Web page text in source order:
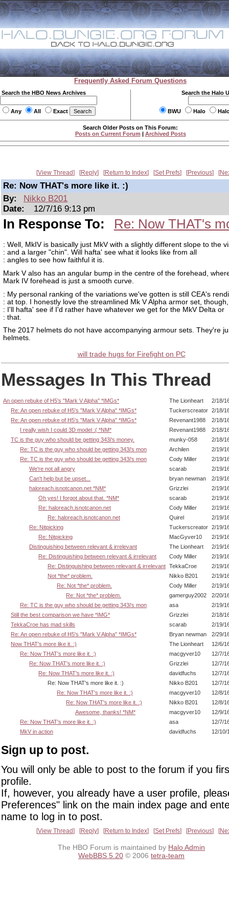
Frequently Asked Forum Questions
Search the HBO News Archives
Any All Exact
Search the Halo
BWU Halo
Search Older Posts on This Forum:
Posts on Current Forum | Archived Posts
View Thread Reply Return to Index Set Prefs Previous
Re: Now THAT's more like it. :)
By:
Nikko B201
Date:
12/7/16 9:13 pm
In Response To: Re: Now THAT's
: Well, MkIV is basically just MkV with a slightly different slope to the
: and a larger "chin". Will hafta' see what it looks like from all
: angles to see how faithful it is.
Mark V also has an angular bump in the centre of the forehead,
Mark IV forehead is just a smooth curve.
: My personal ranking of the variations we've gotten is still CEA's
: at top. I honestly love the streamlined Mk V Alpha armor set,
: I'll hafta' see if I'd rather have whatever we get for the MkV Delta or
: that.
The 2017 helmets do not have accompanying armour sets. They're
helmets.
will trade hugs for Firefight on PC
Messages In This Thread
An open rebuke of H5's "Mark V Alpha" *IMGs* The Lionheart
2/18/
Re: An open rebuke of H5's "Mark V Alpha" *IMGs*
Tuckerscreator 2/18/
Re: An open rebuke of H5's "Mark V Alpha" *IMGs*
Revenant1988
2/18/
I really wish I could 3D model :( *NM*
Revenant1988
2/18/
TC is the guy who should be getting 343i's money.
munky-058
2/18/
Re: TC is the guy who should be getting 343i's mon
Archilen
2/19/
Re: TC is the guy who should be getting 343i's mon
Cody Miller
2/19/
We're not all angry
scarab
2/19/
Can't help but be upset...
bryan newman
2/19/
haloreach.isnotcanon.net *NM*
Grizzlei
2/19/
Oh yes! I forgot about that. *NM*
scarab
2/19/
Re: haloreach.isnotcanon.net
Cody Miller
2/19/
Re: haloreach.isnotcanon.net
Quirel
2/19/
Re: Nitpicking
Tuckerscreator 2/19/
Re: Nitpicking
MacGyver10
2/19/
Distinguishing between relevant & irrelevant
The Lionheart
2/19/
Re: Distinguishing between relevant & irrelevant
Cody Miller
2/19/
Re: Distinguishing between relevant & irrelevant TekkaCroe
2/19/
Not *the* problem.
Nikko B201
2/19/
Re: Not *the* problem.
Cody Miller
2/19/
Re: Not *the* problem.
gamerguy2002
2/20/
Re: TC is the guy who should be getting 343i's mon
asa
2/19/
Still the best comparison we have *IMG*
Grizzlei
2/18/
TekkaCroe has mad skills
scarab
2/19/
Re: An open rebuke of H5's "Mark V Alpha" *IMGs*
Bryan newman
2/29/
Now THAT's more like it. :)
The Lionheart
12/6/
Re: Now THAT's more like it. :)
macgyver10
12/7/
Re: Now THAT's more like it. :)
Grizzlei
12/7/
Re: Now THAT's more like it. :)
davidfuchs
12/7/
Re: Now THAT's more like it. :)
Nikko B201
12/7/
Re: Now THAT's more like it. :)
macgyver10
12/8/
Re: Now THAT's more like it. :)
Nikko B201
12/8/
Awesome, thanks! *NM*
macgyver10
12/9/
Re: Now THAT's more like it. :)
asa
12/7/
MkV in action
davidfuchs 12/10/
Sign up to post.
You will only be able to post to the forum if you
profile.
If, however, you already have a user profile,
Preferences" link on the main index page and
name to log in to post.
View Thread Reply Return to Index Set Prefs Previous
The HBO Forum is maintained by Halo Admin
WebBBS 5.20 © 2006 tetra-team